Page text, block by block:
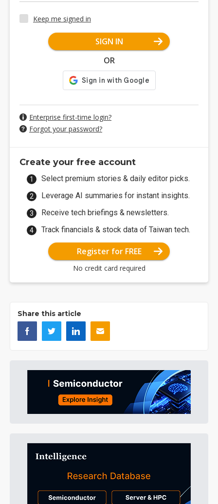
Keep me signed in
SIGN IN
OR
Enterprise first-time login?
Forgot your password?
Create your free account
Select premium stories & daily editor picks.
Leverage AI summaries for instant insights.
Receive tech briefings & newsletters.
Track financials & stock data of Taiwan tech.
Register for FREE
No credit card required
Share this article